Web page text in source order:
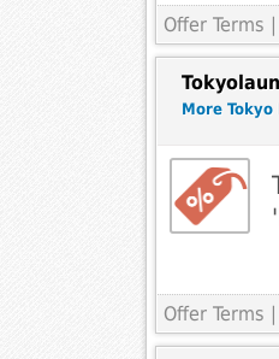
Offer Terms
More Tokyo
Offer Terms